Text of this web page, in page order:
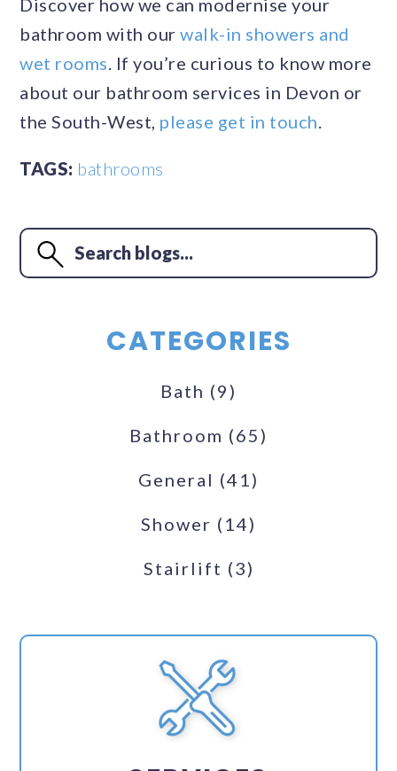
CATEGORIES
Bath (9)
Bathroom (65)
General (41)
Shower (14)
Stairlift (3)
Discover how we can modernise your
bathroom with ourwalk-in showers and
wet rooms. If you’re curious to know more
about our bathroom services in Devon or
the South-West, please get in touch.
TAGS: bathrooms